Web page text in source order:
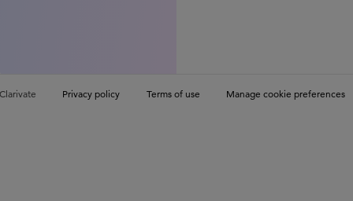
Privacy policy Terms of use Manage cookie preferences